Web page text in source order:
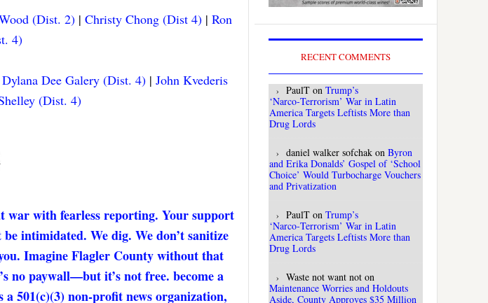
(Dist. 2) | Christy Chong (Dist 4) | Ron
4)
Dylana Dee Galery (Dist. 4)| John Kvederis
(Dist. 4)
with fearless reporting. Your support
intimidated. We dig. We don’t sanitize
Imagine Flagler County without that
no paywall—but it’s not free. become a
501(c)(3) non-profit news organization,
RECENT COMMENTS
PaulT on Trump’s
‘Narco‑Terrorism’ War in Latin
America Targets Leftists More than
Drug Lords
daniel walker sofchak on Byron
and Erika Donalds’ Gospel of ‘School
Choice’ Would Turbocharge Vouchers
and Privatization
PaulT on Trump’s
‘Narco‑Terrorism’ War in Latin
America Targets Leftists More than
Drug Lords
Waste not want not on
Maintenance Worries and Holdouts
Aside, County Approves $35 Million